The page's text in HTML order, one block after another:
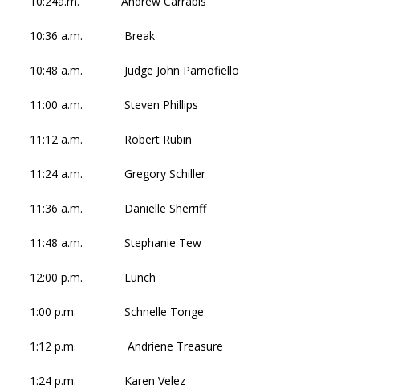
10:36 a.m. Break
10:48 a.m. Judge John Parnofiello
11:00 a.m. Steven Phillips
11:12 a.m. Robert Rubin
11:24 a.m. Gregory Schiller
11:36 a.m. Danielle Sherriff
11:48 a.m. Stephanie Tew
12:00 p.m. Lunch
1:00 p.m. Schnelle Tonge
1:12 p.m. Andriene Treasure
1:24 p.m. Karen Velez